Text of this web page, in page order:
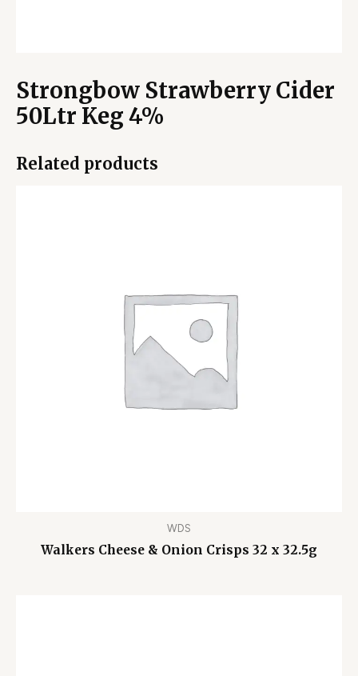
Strongbow Strawberry Cider
50Ltr Keg 4%
Related products
WDS
Walkers Cheese & Onion Crisps 32 x 32.5g